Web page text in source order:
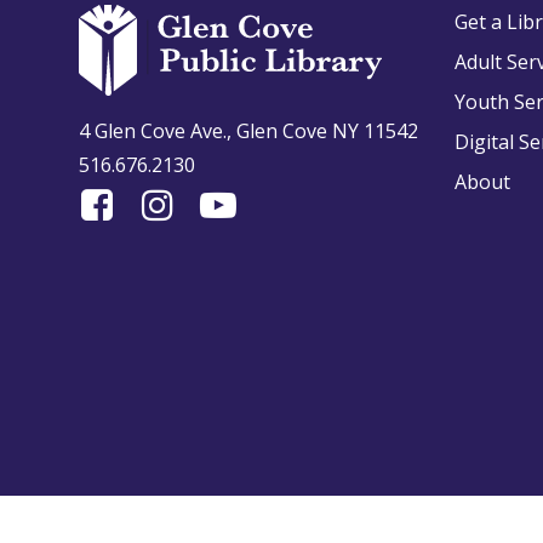
4 Glen Cove Ave., Glen Cove NY 11542
516.676.2130
Find
Follow Find
Get a
Adult
Youth
Digital
About